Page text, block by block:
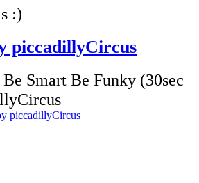
:)
piccadillyCircus
piccadillyCircus